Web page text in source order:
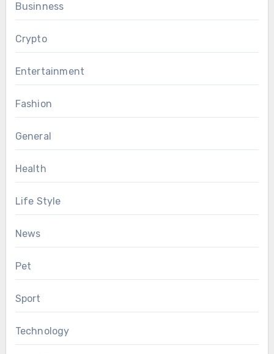
Businness
Crypto
Entertainment
Fashion
General
Health
Life Style
News
Pet
Sport
Technology